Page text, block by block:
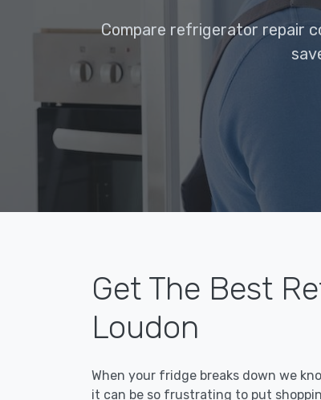
Compare refrigerator repair
Get The Best
Loudon
When your fridge breaks down we
it can be so frustrating to put